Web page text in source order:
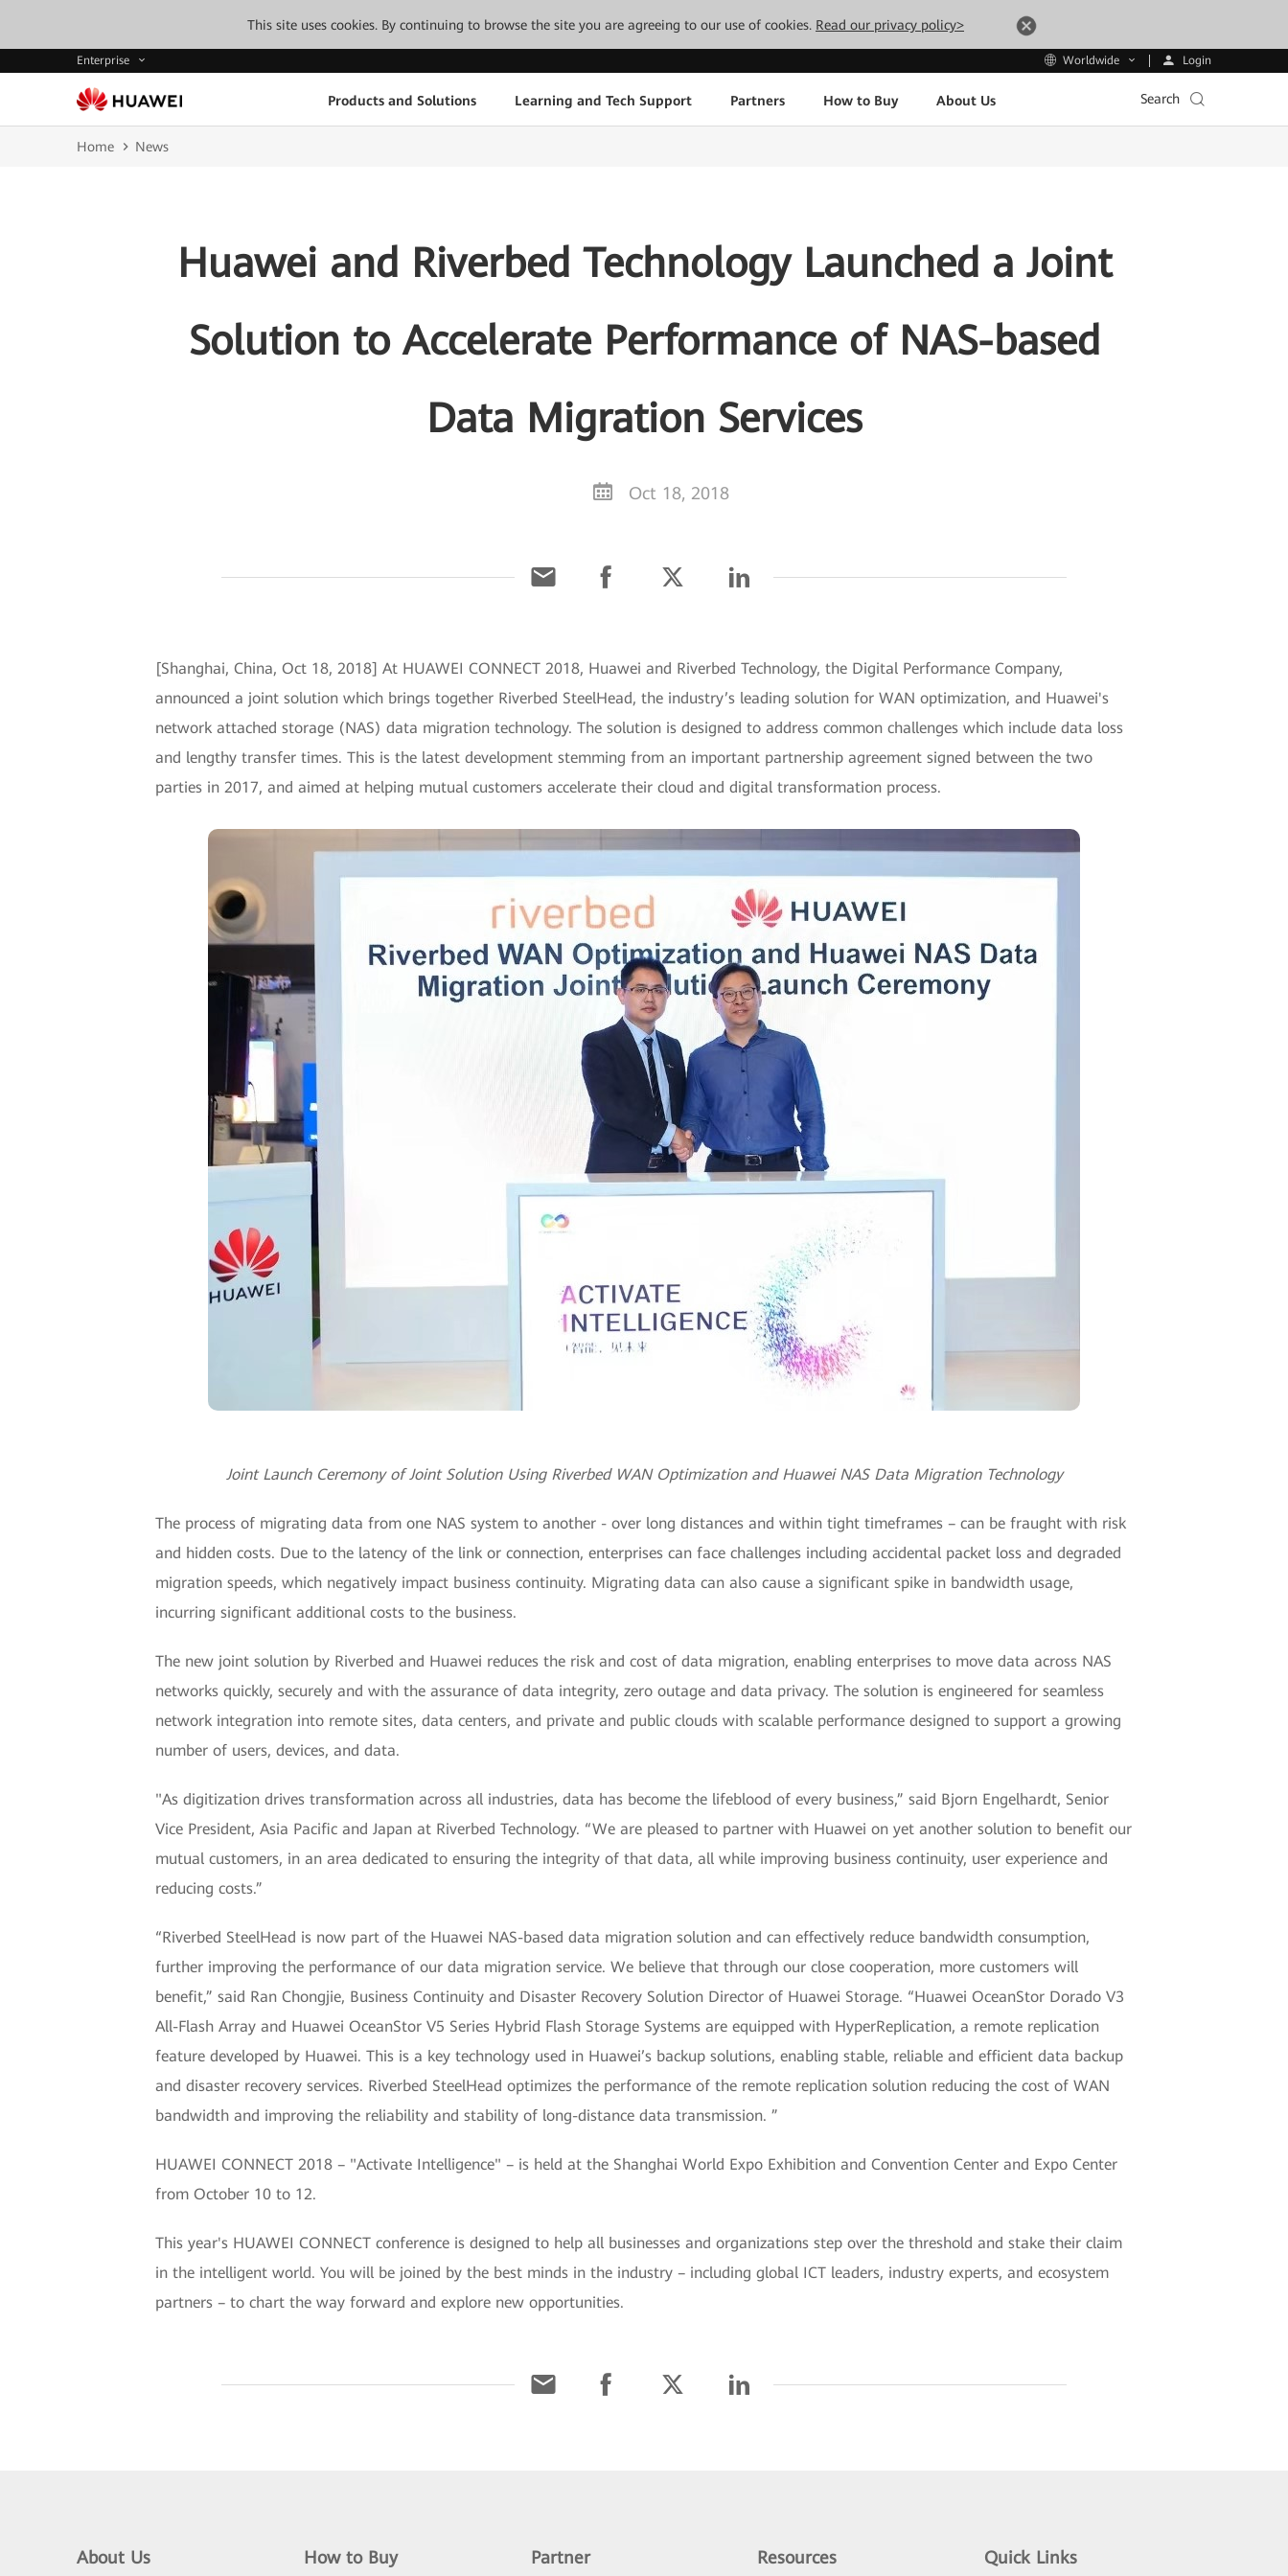
This site uses cookies. By continuing to browse the site you are agreeing to our use of cookies. Read our privacy policy>
Enterprise Worldwide Login
Products and Solutions Learning and Tech Support Partners How to Buy About Us Search
Home News
Huawei and Riverbed Technology Launched a Joint
Solution to Accelerate Performance of NAS-based
Data Migration Services
Oct 18, 2018
[Shanghai, China, Oct 18, 2018] At HUAWEI CONNECT 2018, Huawei and Riverbed Technology, the Digital Performance Company,
announced a joint solution which brings together Riverbed SteelHead, the industry’s leading solution for WAN optimization, and Huawei's
network attached storage (NAS) data migration technology. The solution is designed to address common challenges which include data loss
and lengthy transfer times. This is the latest development stemming from an important partnership agreement signed between the two
parties in 2017, and aimed at helping mutual customers accelerate their cloud and digital transformation process.
Joint Launch Ceremony of Joint Solution Using Riverbed WAN Optimization and Huawei NAS Data Migration Technology
The process of migrating data from one NAS system to another - over long distances and within tight timeframes – can be fraught with risk
and hidden costs. Due to the latency of the link or connection, enterprises can face challenges including accidental packet loss and degraded
migration speeds, which negatively impact business continuity. Migrating data can also cause a significant spike in bandwidth usage,
incurring significant additional costs to the business.
The new joint solution by Riverbed and Huawei reduces the risk and cost of data migration, enabling enterprises to move data across NAS
networks quickly, securely and with the assurance of data integrity, zero outage and data privacy. The solution is engineered for seamless
network integration into remote sites, data centers, and private and public clouds with scalable performance designed to support a growing
number of users, devices, and data.
"As digitization drives transformation across all industries, data has become the lifeblood of every business,” said Bjorn Engelhardt, Senior
Vice President, Asia Pacific and Japan at Riverbed Technology. “We are pleased to partner with Huawei on yet another solution to benefit our
mutual customers, in an area dedicated to ensuring the integrity of that data, all while improving business continuity, user experience and
reducing costs.”
“Riverbed SteelHead is now part of the Huawei NAS-based data migration solution and can effectively reduce bandwidth consumption,
further improving the performance of our data migration service. We believe that through our close cooperation, more customers will
benefit,” said Ran Chongjie, Business Continuity and Disaster Recovery Solution Director of Huawei Storage. “Huawei OceanStor Dorado V3
All-Flash Array and Huawei OceanStor V5 Series Hybrid Flash Storage Systems are equipped with HyperReplication, a remote replication
feature developed by Huawei. This is a key technology used in Huawei’s backup solutions, enabling stable, reliable and efficient data backup
and disaster recovery services. Riverbed SteelHead optimizes the performance of the remote replication solution reducing the cost of WAN
bandwidth and improving the reliability and stability of long-distance data transmission. ”
HUAWEI CONNECT 2018 – "Activate Intelligence" – is held at the Shanghai World Expo Exhibition and Convention Center and Expo Center
from October 10 to 12.
This year's HUAWEI CONNECT conference is designed to help all businesses and organizations step over the threshold and stake their claim
in the intelligent world. You will be joined by the best minds in the industry – including global ICT leaders, industry experts, and ecosystem
partners – to chart the way forward and explore new opportunities.
About Us How to Buy Partner Resources Quick Links